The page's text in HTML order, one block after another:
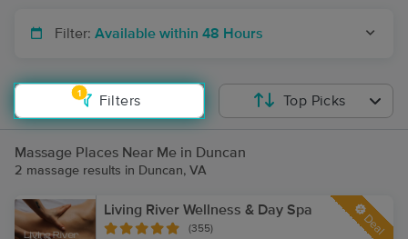
Filter: Available within 48 Hours
1
Filters Top Picks
Massage Places Near Me in Duncan
2 massage results in Duncan, VA
Living River Wellness & Day Spa
(355) Deal